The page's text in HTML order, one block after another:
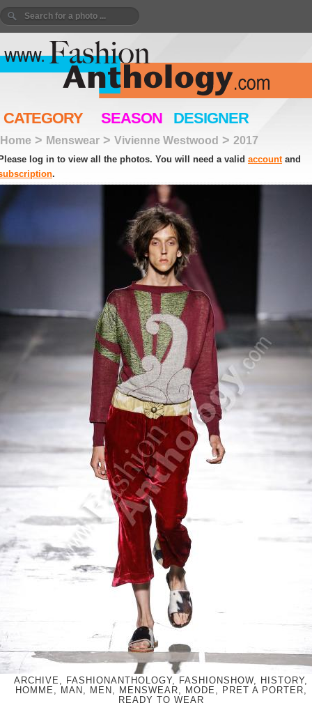
CATEGORY SEASON DESIGNER
Home > Menswear > Vivienne Westwood > 2017
log in to view all the photos. You will need a valid accountand
.
ARCHIVE, FASHIONANTHOLOGY, FASHIONSHOW, HISTORY,
HOMME, MAN, MEN, MENSWEAR, MODE, PRET A PORTER,
READY TO WEAR